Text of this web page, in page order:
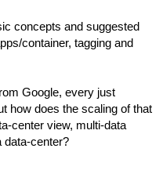
concepts and suggested
container, tagging and
Google, every just
how does the scaling of that
center view, multi-data
data-center?